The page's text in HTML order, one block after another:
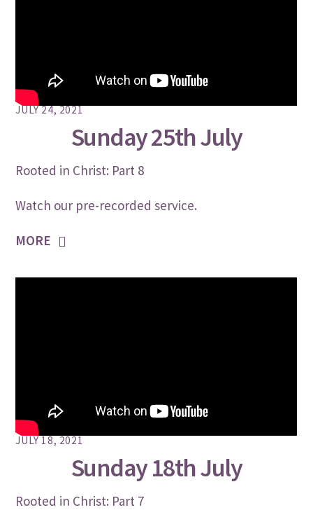
JULY 24, 2021
Sunday 25th July
Rooted in Christ: Part 8
Watch our pre-recorded service.
MORE
JULY 18, 2021
Sunday 18th July
Rooted in Christ: Part 7